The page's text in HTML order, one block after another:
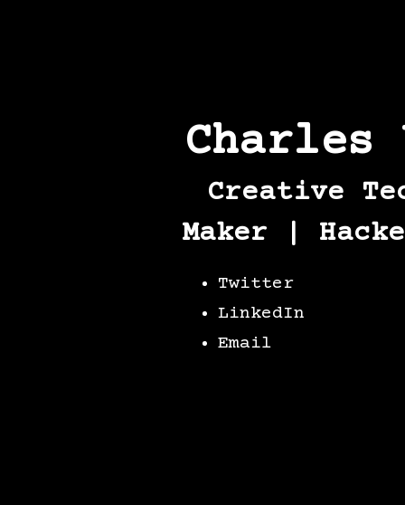
Charles
Creative
Maker |
Twitter
LinkedIn
Email